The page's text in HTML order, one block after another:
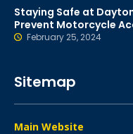
Staying Safe at
Prevent Motorcycle
February 25, 2024
Sitemap
Main Website